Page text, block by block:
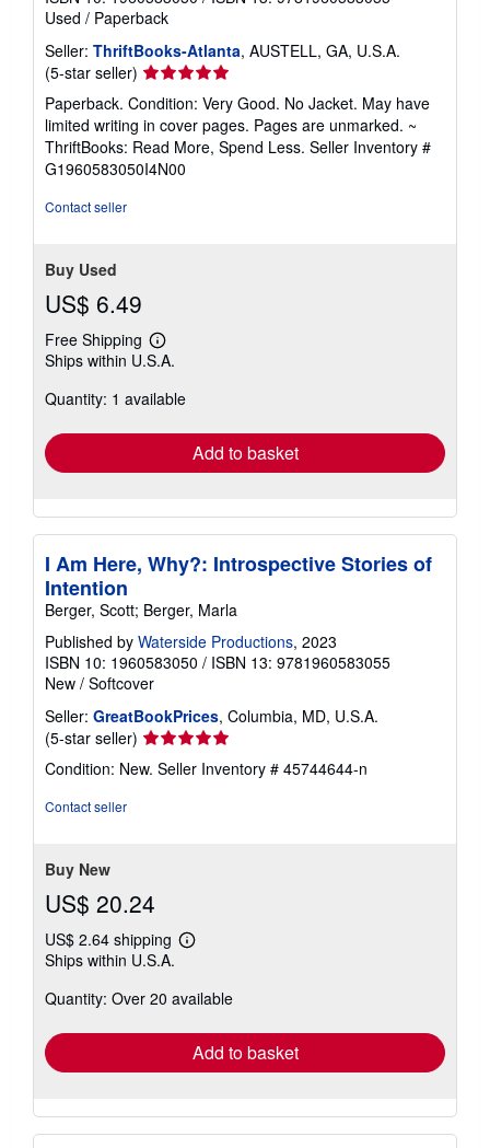
Used / Paperback
Seller: ThriftBooks-Atlanta, AUSTELL, GA, U.S.A.
(5-star seller) Seller
rating
5
out
of
5
Paperback. Condition: Very Good. No Jacket. May have
limited writing in cover pages. Pages are unmarked. ~
ThriftBooks: Read More, Spend Less. Seller Inventory #
G1960583050I4N00
Contact seller
Buy Used
US$ 6.49
Free Shipping
Learn
more
shipping
Ships within U.S.A.
Quantity: 1 available
Add to basket
I Am Here, Why?: Introspective Stories of
Intention
Berger, Scott; Berger, Marla
Published by Waterside Productions, 2023
ISBN 10: 1960583050 / ISBN 13: 9781960583055
New / Softcover
Seller: GreatBookPrices, Columbia, MD, U.S.A.
(5-star seller) Seller
rating
5
Condition: New. Seller Inventory # 45744644-n
Contact seller
Buy New
US$ 20.24
US$ 2.64 shipping
Learn
shipping
Ships within U.S.A.
Quantity: Over 20 available
Add to basket